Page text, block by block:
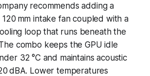
recommends adding a
mm intake fan coupled with a
loop that runs beneath the
combo keeps the GPU idle
32 °C and maintains acoustic
dBA. Lower temperatures